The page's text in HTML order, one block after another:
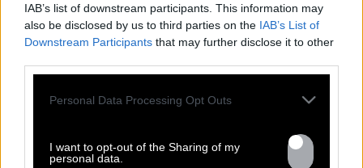
IAB’s list of downstream participants. This information may
also be disclosed by us to third parties on the IAB’s List of
Downstream Participants that may further disclose it to other
Personal Data Processing Opt Outs
I want to opt-out of the Sharing of my
personal data.
À propos Artistes Contact
Newsletter
Nom * Département *
Email *